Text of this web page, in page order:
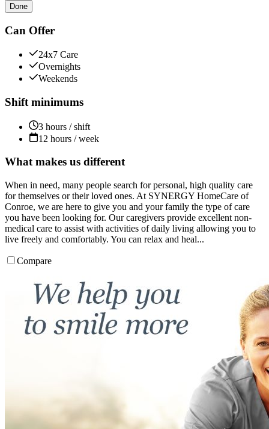
Done
Can Offer
24x7 Care
Overnights
Weekends
Shift minimums
3 hours / shift
12 hours / week
What makes us different
When in need, many people search for personal, high quality care
for themselves or their loved ones. At SYNERGY HomeCare of
Conroe, we are here to give you and your family the type of care
you have been looking for. Our caregivers provide excellent non-
medical care to assist with activities of daily living allowing you to
live freely and comfortably. You can relax and heal...
Compare